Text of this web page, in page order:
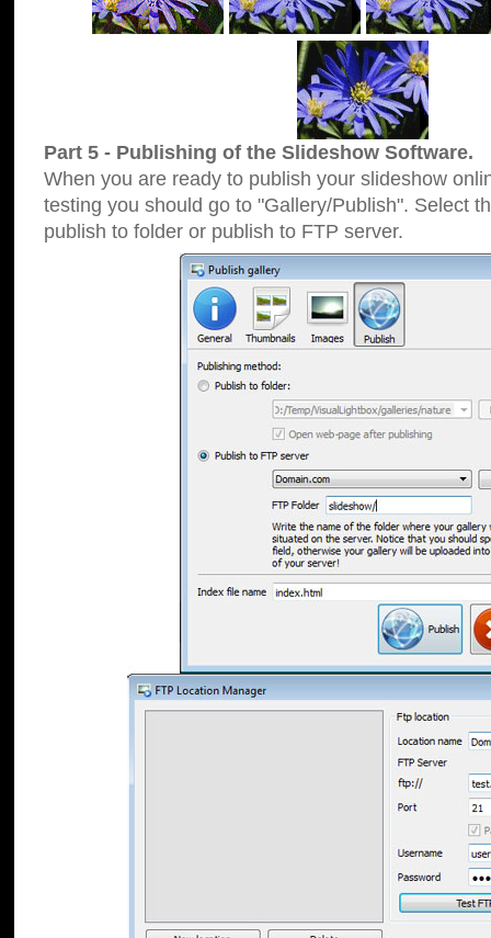
Part 5 - Publishing of the Slideshow Software.
When you are ready to publish your slideshow
testing you should go to "Gallery/Publish". Select
publish to folder or publish to FTP server.